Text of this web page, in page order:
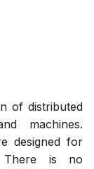
of distributed
machines.
designed for
There is no